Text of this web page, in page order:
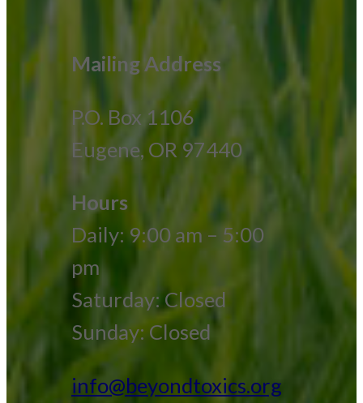
Mailing Address
P.O. Box 1106
Eugene, OR 97440
Hours
Daily: 9:00 am – 5:00
pm
Saturday: Closed
Sunday: Closed
info@beyondtoxics.org